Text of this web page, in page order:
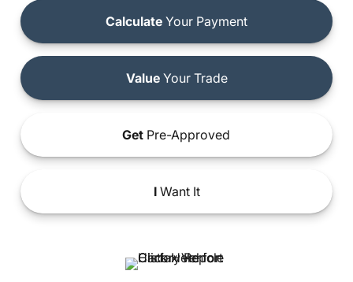
Calculate Your Payment
ValueYour Trade
Get Pre-Approved
IWant It